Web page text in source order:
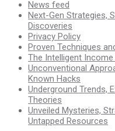
News feed
Next-Gen Strategies,
Discoveries
Privacy Policy
Proven Techniques
The Intelligent Income
Unconventional
Known Hacks
Underground Trends,
Theories
Unveiled Mysteries,
Untapped Resources